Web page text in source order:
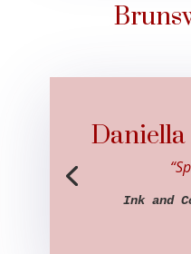
Ink and